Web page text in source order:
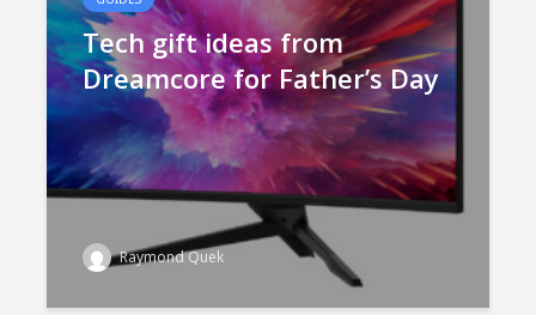
Tech gift ideas from
Dreamcore for Father’s Day
Raymond Quek